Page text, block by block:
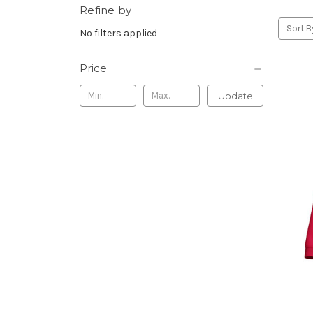
Refine by
No filters applied
Price
Update
Sort